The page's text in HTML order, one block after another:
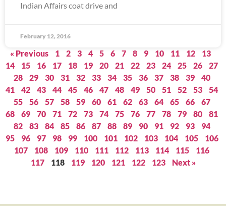
Indian Affairs coat drive and
February 12, 2016
« Previous 1 2 3 4 5 6 7 8 9 10 11 12
13
14
15 16 17 18 19 20 21 22 23 24 25 26
27
28
29 30 31 32 33 34 35 36 37 38 39
40
41
42 43 44 45 46 47 48 49 50 51 52 53
54
55
56 57 58 59 60 61 62 63 64 65 66
67
68
69 70 71 72 73 74 75 76 77 78 79 80
81
82
83 84 85 86 87 88 89 90 91 92 93
94
95
96 97 98 99 100 101 102 103 104 105
106
107
108 109 110 111 112 113 114 115
116
117
118 119 120 121 122 123 Next »